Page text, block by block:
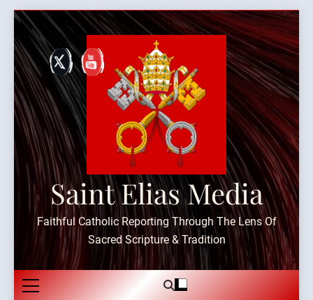
Skip
content
Saint Elias Media
Faithful Catholic Reporting Through The Lens Of
Sacred Scripture & Tradition